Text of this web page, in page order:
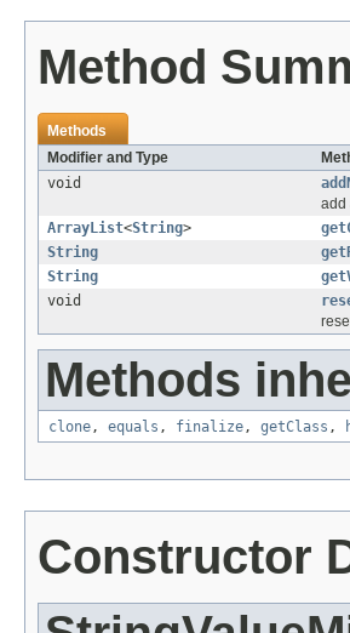
Method
Methods
Modifier and Type
void
add
ArrayList<String>
String
String
void
Methods
clone, equals , finalize, getClass ,
Constructor